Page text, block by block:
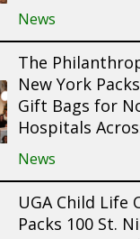
News
The
New York
Gift Bags for
Hospitals
News
UGA Child Life
Packs 100 St.